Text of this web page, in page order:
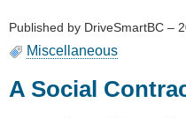
Published by DriveSmartBC –
Miscellaneous
A Social